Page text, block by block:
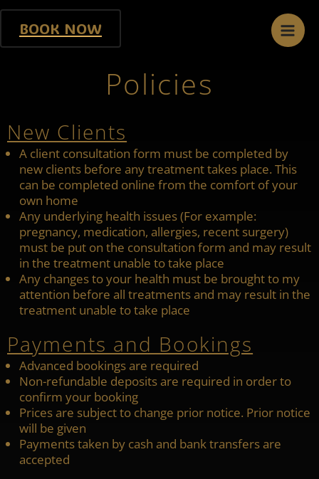
Skip
content
BOOK NOW
Policies
New Clients
A client consultation form must be completed by
new clients before any treatment takes place. This
can be completed online from the comfort of your
own home
Any underlying health issues (For example:
pregnancy, medication, allergies, recent surgery)
must be put on the consultation form and may result
in the treatment unable to take place
Any changes to your health must be brought to my
attention before all treatments and may result in the
treatment unable to take place
Payments and Bookings
Advanced bookings are required
Non-refundable deposits are required in order to
confirm your booking
Prices are subject to change prior notice. Prior notice
will be given
Payments taken by cash and bank transfers are
accepted